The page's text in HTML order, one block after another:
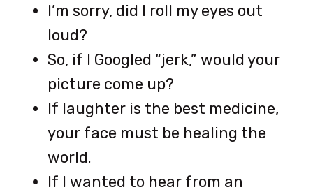
I’m sorry, did I roll my eyes out
loud?
So, if I Googled “jerk,” would your
picture come up?
If laughter is the best medicine,
your face must be healing the
world.
If I wanted to hear from an